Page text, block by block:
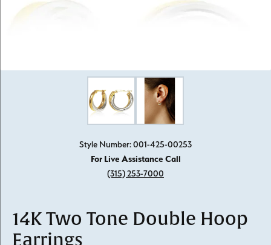
Style Number: 001-425-00253
For Live Assistance Call
(315) 253-7000
14K Two Tone Double Hoop
Earrings